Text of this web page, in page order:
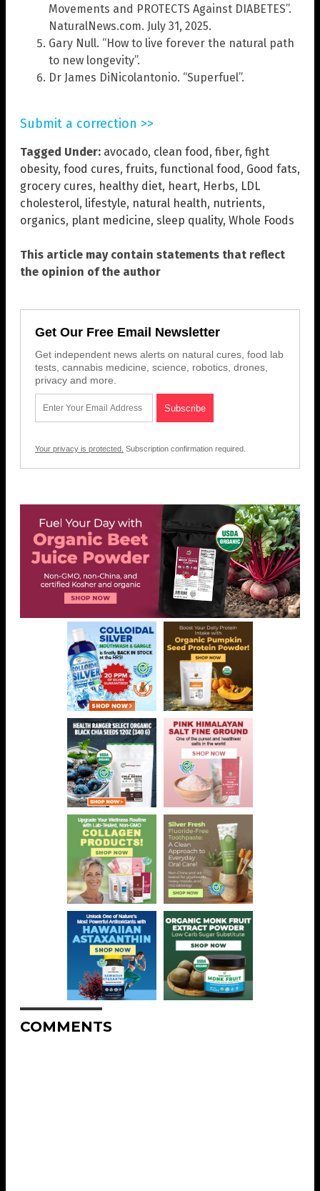
Movements and PROTECTS Against DIABETES”.
NaturalNews.com. July 31, 2025.
Gary Null. “How to live forever the natural path
to new longevity”.
Dr James DiNicolantonio. “Superfuel”.
Submit a correction >>
Tagged Under: avocado, clean food , fiber, fight
obesity, food cures, fruits, functional food , Good fats,
grocery cures, healthy diet, heart, Herbs, LDL
cholesterol, lifestyle, natural health, nutrients,
organics, plant medicine, sleep quality, Whole Foods
This article may contain statements that reflect
the opinion of the author
Get Our Free Email Newsletter
Get independent news alerts on natural cures, food lab
tests, cannabis medicine, science, robotics, drones,
privacy and more.
Your privacy is protected. Subscription confirmation required.
COMMENTS